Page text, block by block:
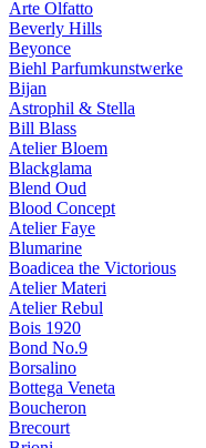
Arte Olfatto
Beverly Hills
Beyonce
Biehl Parfumkunstwerke
Bijan
Astrophil & Stella
Bill Blass
Atelier Bloem
Blackglama
Blend Oud
Blood Concept
Atelier Faye
Blumarine
Boadicea the Victorious
Atelier Materi
Atelier Rebul
Bois 1920
Bond No.9
Borsalino
Bottega Veneta
Boucheron
Brecourt